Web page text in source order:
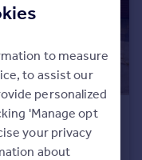
to measure
to assist our
personalized
'Manage opt
your privacy
about